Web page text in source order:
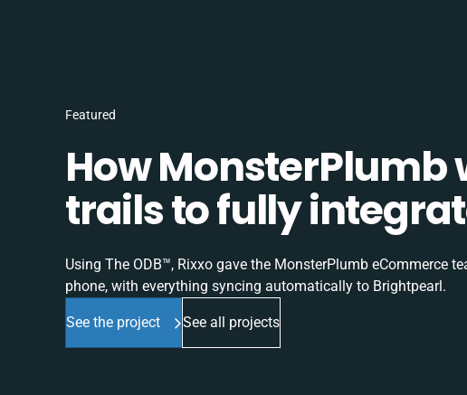
Featured
How
trails to fully
Using The ODB™, Rixxo gave the MonsterPlumb eCommerce
phone, with everything syncing automatically to Brightpearl.
See the project See all projects